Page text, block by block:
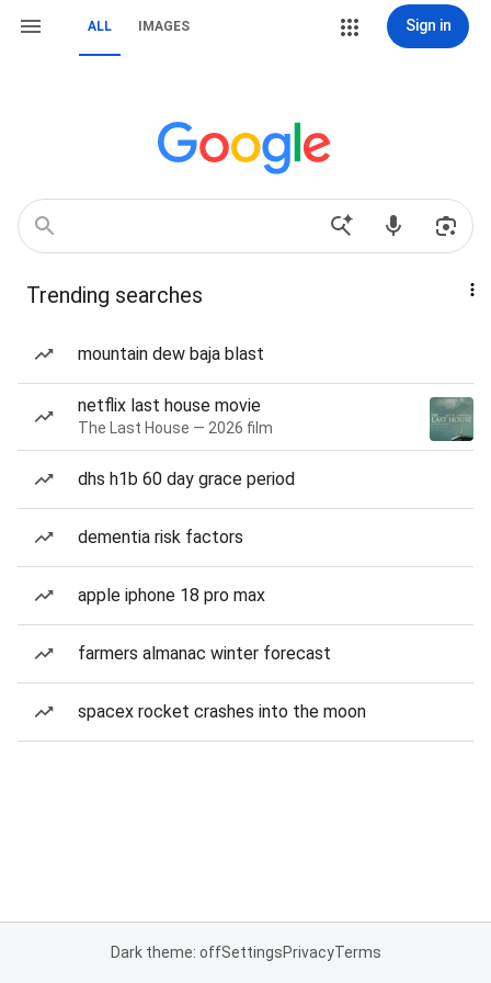
ALL IMAGES Sign in
Trending searches
mountain dew baja blast
netflix last house movie
The Last House — 2026 film
dhs h1b 60 day grace period
dementia risk factors
apple iphone 18 pro max
farmers almanac winter forecast
spacex rocket crashes into the moon
Dark theme: offSettingsPrivacyTerms